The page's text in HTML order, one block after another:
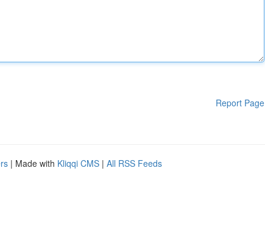
Report Page
| Made with Kliqqi CMS | All RSS Feeds